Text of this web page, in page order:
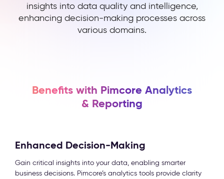
insights into data quality and intelligence,
enhancing decision-making processes across
various domains.
Benefits with Pimcore Analytics
& Reporting
Enhanced Decision-Making
Gain critical insights into your data, enabling smarter
business decisions. Pimcore’s analytics tools provide clarity